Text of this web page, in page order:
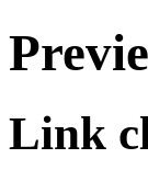
Link